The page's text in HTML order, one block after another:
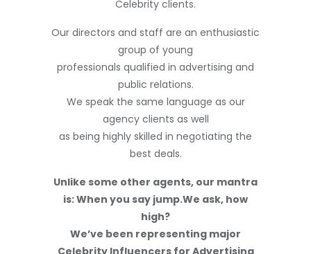
Celebrity clients.
Our directors and staff are an enthusiastic
group of young
professionals qualified in advertising and
public relations.
We speak the same language as our
agency clients as well
as being highly skilled in negotiating the
best deals.
Unlike some other agents, our mantra
is: When you say jump.We ask, how
high?
We’ve been representing major
Celebrity Influencers for Advertising